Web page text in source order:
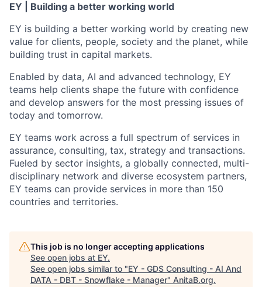
EY | Building a better working world
EY is building a better working world by creating new
value for clients, people, society and the planet, while
building trust in capital markets.
Enabled by data, AI and advanced technology, EY
teams help clients shape the future with confidence
and develop answers for the most pressing issues of
today and tomorrow.
EY teams work across a full spectrum of services in
assurance, consulting, tax, strategy and transactions.
Fueled by sector insights, a globally connected, multi-
disciplinary network and diverse ecosystem partners,
EY teams can provide services in more than 150
countries and territories.
This job is no longer accepting applications
See open jobs at EY.
See open jobs similar to "EY - GDS Consulting - AI And
DATA - DBT - Snowflake - Manager" AnitaB.org.